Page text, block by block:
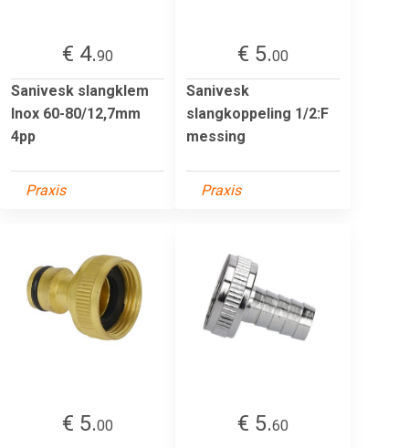
€ 4.90
Sanivesk slangklem
Inox 60-80/12,7mm
4pp
Praxis
€ 5.00
Sanivesk
slangkoppeling 1/2:F
messing
Praxis
€ 5.00 € 5.60